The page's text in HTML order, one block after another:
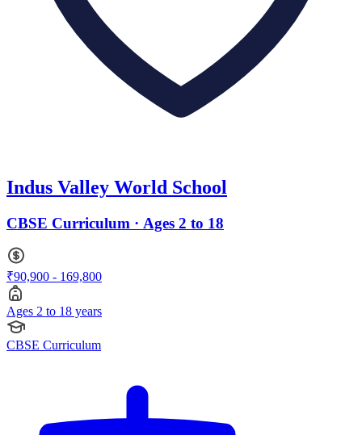
Indus Valley World School
CBSE Curriculum · Ages 2 to 18
₹90,900 - 169,800
Ages 2 to 18 years
CBSE Curriculum